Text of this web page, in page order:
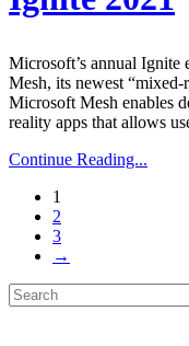
Microsoft’s annual
Mesh, its newest
Microsoft Mesh enables
reality apps that allows
Continue Reading...
1
2
3
→